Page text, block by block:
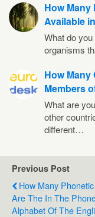
How Many
Available
What do
organisms
How
Members
What are
other
different…
Previous Post
How Many
Are The In The
Alphabet Of The